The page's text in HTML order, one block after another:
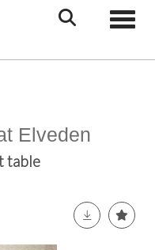
Elveden
table